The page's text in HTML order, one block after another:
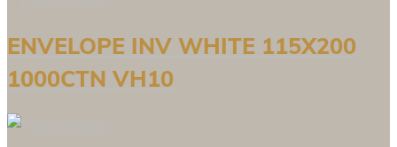
ENVELOPE INV WHITE 115X200
1000CTN VH10